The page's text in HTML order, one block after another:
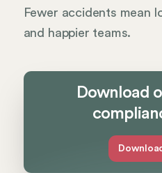
Fewer accidents mean
and happier teams.
Download